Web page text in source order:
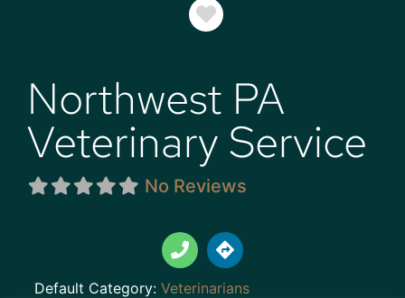
Favorite
Northwest PA
Veterinary Service
No Reviews
Default Category: Veterinarians